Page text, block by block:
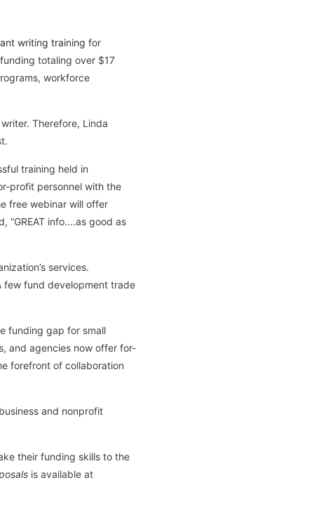
writing training for
totaling over $17
workforce
Therefore, Linda
training held in
profit personnel with the
free webinar will offer
“GREAT info….as good as
services.
few fund development trade
funding gap for small
and agencies now offer for-
forefront of collaboration
and nonprofit
their funding skills to the
is available at